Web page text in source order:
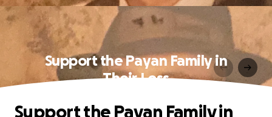
Support the Payan Family in
Their Loss
Support the Payan Family in